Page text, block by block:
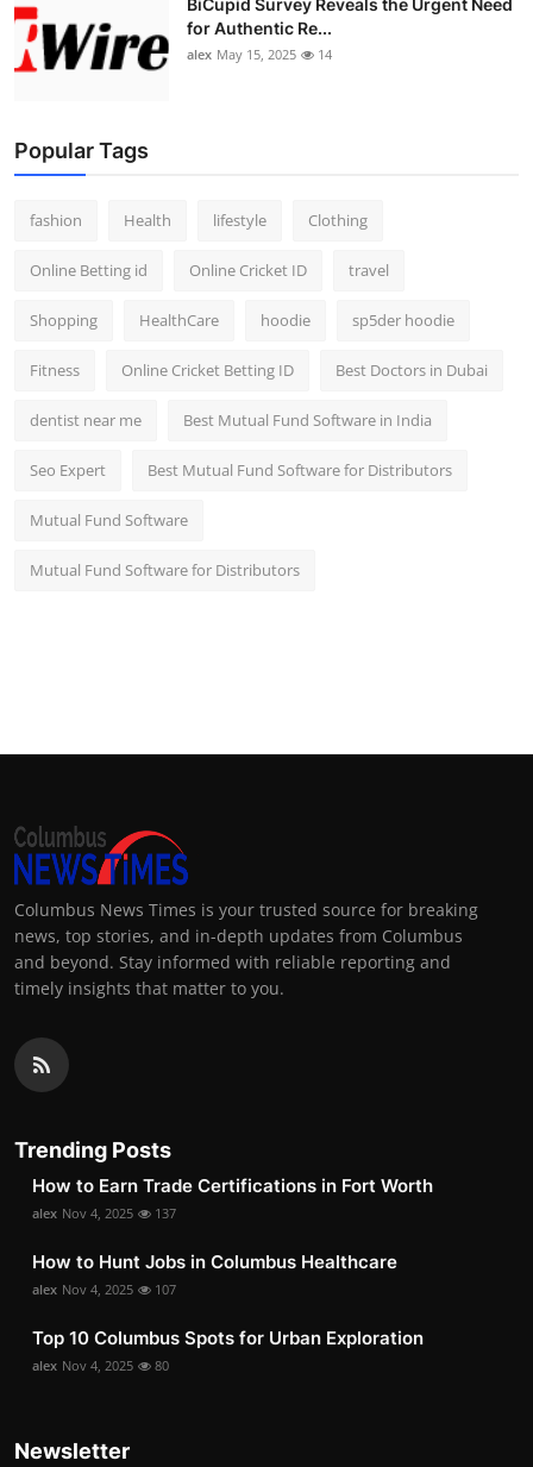
for Authentic Re...
alex May 15, 2025 14
Popular Tags
fashion Health lifestyle Clothing
Online Betting id Online Cricket ID travel
Shopping HealthCare hoodie sp5der hoodie
Fitness Online Cricket Betting ID Best Doctors in Dubai
dentist near me Best Mutual Fund Software in India
Seo Expert Best Mutual Fund Software for Distributors
Mutual Fund Software
Mutual Fund Software for Distributors
Columbus News Times is your trusted source for breaking
news, top stories, and in-depth updates from Columbus
and beyond. Stay informed with reliable reporting and
timely insights that matter to you.
Trending Posts
How to Earn Trade Certifications in Fort Worth
alex Nov 4, 2025 137
How to Hunt Jobs in Columbus Healthcare
alex Nov 4, 2025 107
Top 10 Columbus Spots for Urban Exploration
alex Nov 4, 2025 80
Newsletter